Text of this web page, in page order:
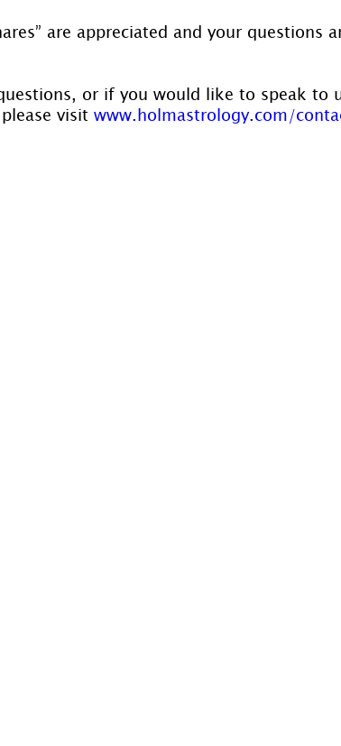
are appreciated and your questions
or if you would like to speak to
visit www.holmastrology.com/